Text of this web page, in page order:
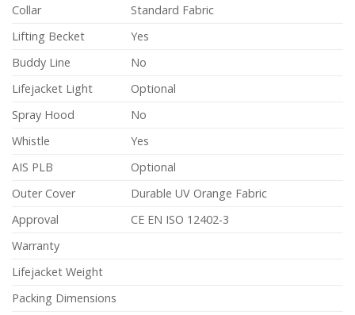
Collar
Standard Fabric
Lifting Becket
Yes
Buddy Line
No
Lifejacket Light
Optional
Spray Hood
No
Whistle
Yes
AIS PLB
Optional
Outer Cover
Durable UV Orange Fabric
Approval
CE EN ISO 12402-3
Warranty
Lifejacket Weight
Packing Dimensions